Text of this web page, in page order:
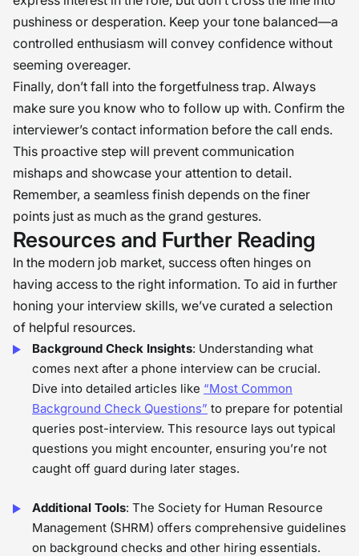
pushiness or desperation. Keep your tone balanced—a
controlled enthusiasm will convey confidence without
seeming overeager.
Finally, don’t fall into the forgetfulness trap. Always
make sure you know who to follow up with. Confirm the
interviewer’s contact information before the call ends.
This proactive step will prevent communication
mishaps and showcase your attention to detail.
Remember, a seamless finish depends on the finer
points just as much as the grand gestures.
Resources and Further Reading
In the modern job market, success often hinges on
having access to the right information. To aid in further
honing your interview skills, we’ve curated a selection
of helpful resources.
Background Check Insights: Understanding what
comes next after a phone interview can be crucial.
Dive into detailed articles like “Most Common
Background Check Questions” to prepare for potential
queries post-interview. This resource lays out typical
questions you might encounter, ensuring you’re not
caught off guard during later stages.
Additional Tools: The Society for Human Resource
Management (SHRM) offers comprehensive guidelines
on background checks and other hiring essentials.